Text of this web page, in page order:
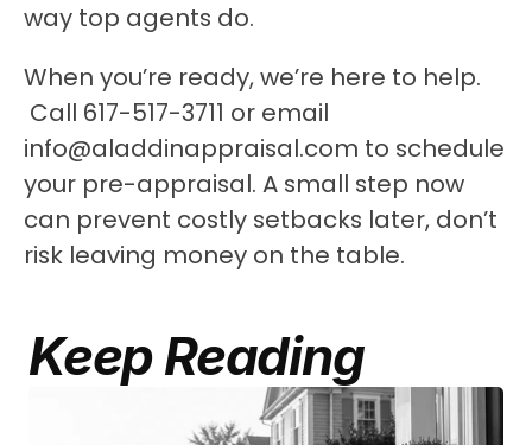
way top agents do.
When you’re ready, we’re here to help.
info@aladdinappraisal.com to schedule
your pre-appraisal. A small step now
can prevent costly setbacks later, don’t
risk leaving money on the table.
Keep Reading